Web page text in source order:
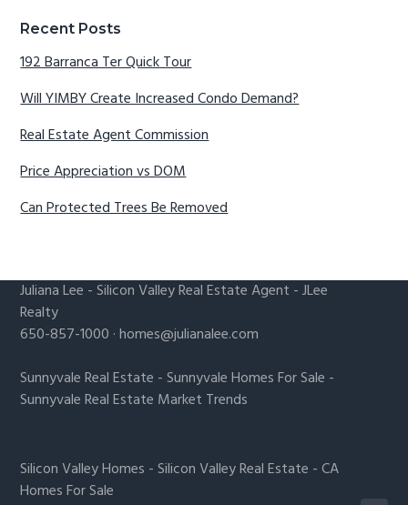
Recent Posts
192 Barranca Ter Quick Tour
Will YIMBY Create Increased Condo Demand?
Real Estate Agent Commission
Price Appreciation vs DOM
Can Protected Trees Be Removed
Juliana Lee -Silicon Valley Real Estate Agent - JLee
Realty
650-857-1000 ·homes@julianalee.com
Sunnyvale Real Estate -Sunnyvale Homes For Sale -
Sunnyvale Real Estate Market Trends
Silicon Valley Homes -Silicon Valley Real Estate -CA
Homes For Sale